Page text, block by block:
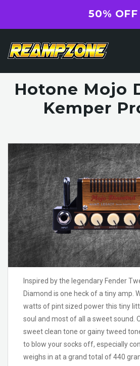
Hotone Mojo
Kemper
Inspired by the legendary Fender
Diamond is one heck of a tiny amp.
watts of pint sized power this tiny
soul and most of all a sweet sound.
sweet clean tone or gainy tweed
to blow your socks off, especially
weighs in at a grand total of 440
50% OFF